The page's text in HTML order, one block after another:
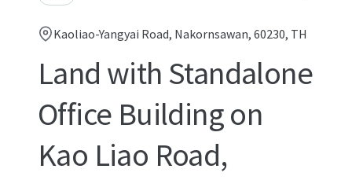
Kaoliao-Yangyai Road, Nakornsawan, 60230, TH
Land with Standalone
Office Building on
Kao Liao Road,